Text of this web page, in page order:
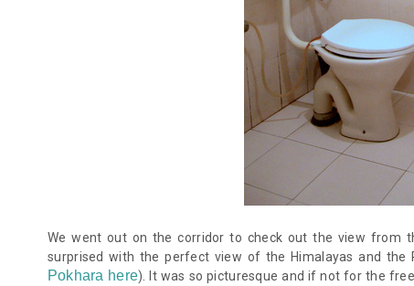
We went out on the corridor to check out the view from
surprised with the perfect view of the Himalayas and
Pokhara here) . It was so picturesque and if not for the